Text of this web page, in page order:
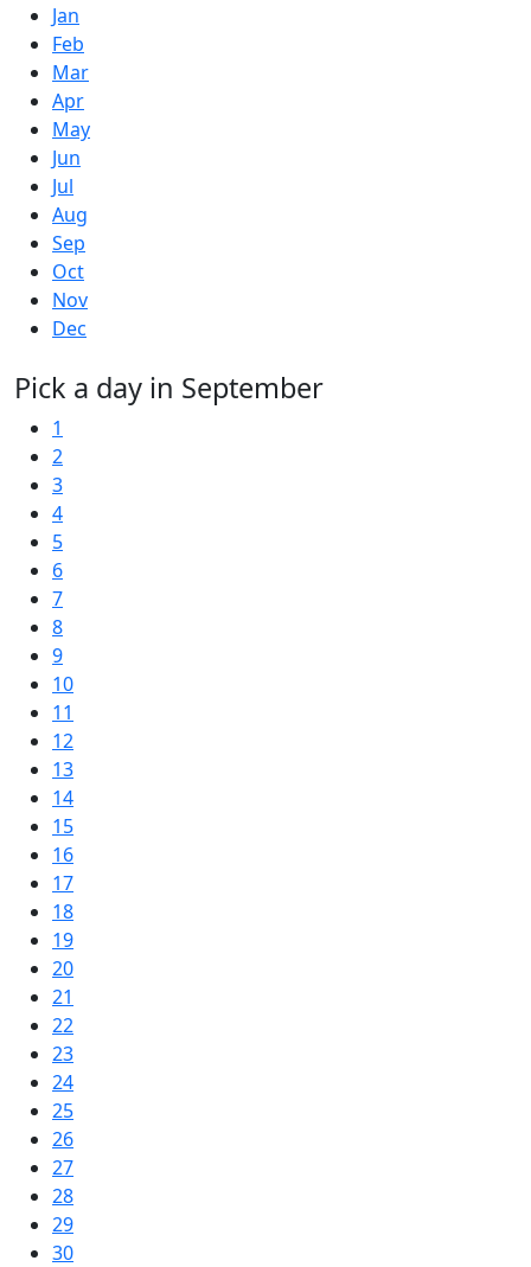
Jan
Feb
Mar
Apr
May
Jun
Jul
Aug
Sep
Oct
Nov
Dec
Pick a day in September
1
2
3
4
5
6
7
8
9
10
11
12
13
14
15
16
17
18
19
20
21
22
23
24
25
26
27
28
29
30